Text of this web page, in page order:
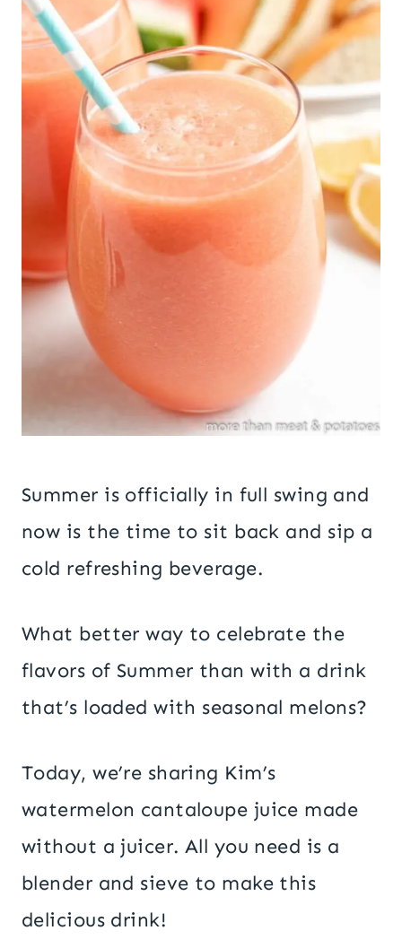
Summer is officially in full swing and
now is the time to sit back and sip a
cold refreshing beverage.
What better way to celebrate the
flavors of Summer than with a drink
that’s loaded with seasonal melons?
Today, we’re sharing Kim’s
watermelon cantaloupe juice made
without a juicer. All you need is a
blender and sieve to make this
delicious drink!